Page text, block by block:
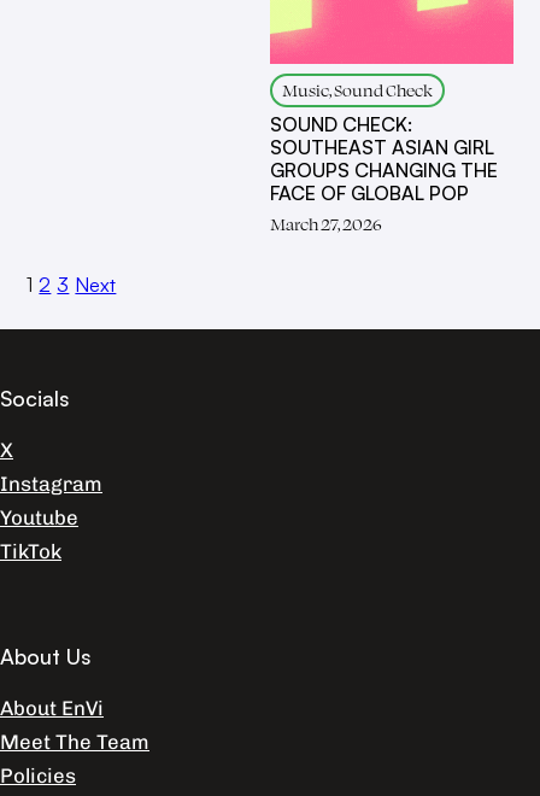
Music, Sound Check
SOUND CHECK:
SOUTHEAST ASIAN GIRL
GROUPS CHANGING THE
FACE OF GLOBAL POP
March 27, 2026
1 2 3 Next
Socials
X
Instagram
Youtube
TikTok
About Us
About EnVi
Meet The Team
Policies